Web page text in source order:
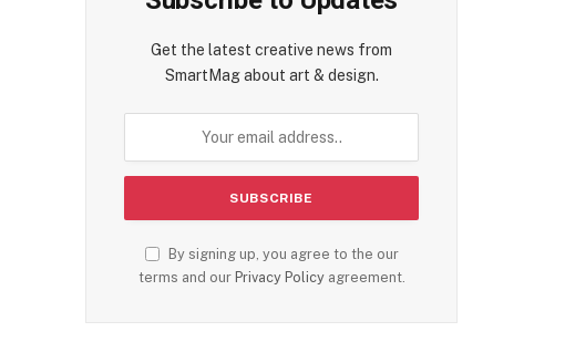
Get the latest creative news from
SmartMag about art & design.
By signing up, you agree to the our
terms and our Privacy Policyagreement.